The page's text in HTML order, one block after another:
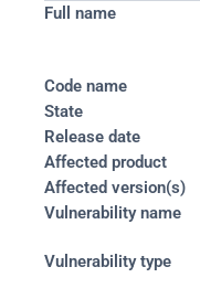
Full name
Code name
State
Release date
Affected product
Affected version(s)
Vulnerability name
Vulnerability type